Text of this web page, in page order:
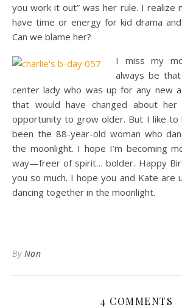
you work it out” was her rule. I realize
have time or energy for kid drama
Can we blame her?
I miss my
always be
center lady who was up for any new
that would have changed about
opportunity to grow older. But I like to
been the 88-year-old woman who
the moonlight. I hope I’m becoming
way—freer of spirit… bolder. Happy
you so much. I hope you and Kate are
dancing together in the moonlight.
By Nan
4 COMMENTS